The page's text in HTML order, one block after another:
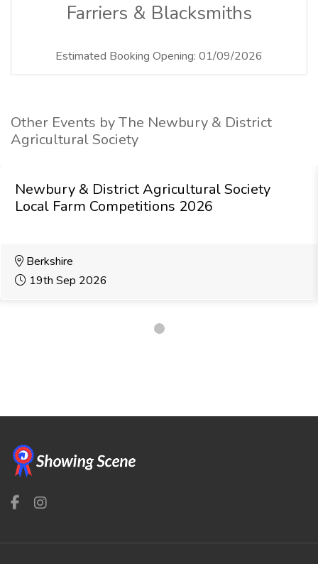
Farriers & Blacksmiths
Estimated Booking Opening: 01/09/2026
Other Events by The Newbury & District
Agricultural Society
Newbury & District Agricultural Society
Local Farm Competitions 2026
Berkshire
19th Sep 2026